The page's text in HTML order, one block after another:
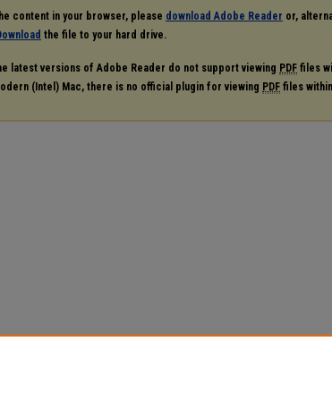
content in your browser, please download Adobe Reader or,
the file to your hard drive.
latest versions of Adobe Reader do not support viewing PDF files
(Intel) Mac, there is no official plugin for viewing PDF files